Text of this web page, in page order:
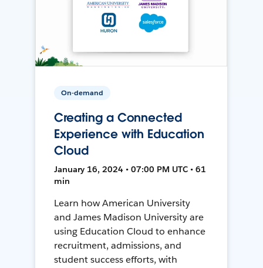
On-demand
Creating a Connected
Experience with Education
Cloud
January 16, 2024 • 07:00 PM UTC • 61
min
Learn how American University
and James Madison University are
using Education Cloud to enhance
recruitment, admissions, and
student success efforts, with